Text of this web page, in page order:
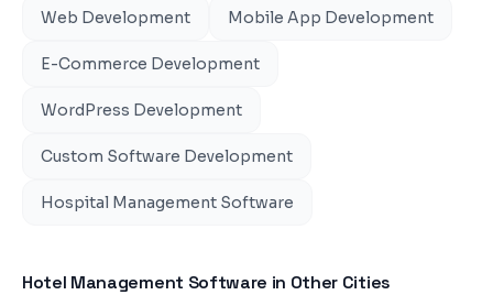
Web Development Mobile App Development
E-Commerce Development
WordPress Development
Custom Software Development
Hospital Management Software
Hotel Management Software in Other Cities